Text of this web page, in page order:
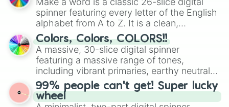
secured their spots in the United States,
Mexico, and Canada.
spinner featuring every letter of the English
alphabet from A to Z. It is a clean,
straightforward tool designed for literacy
exercises, creative brainstorming, and
randomized word games. Idea for use:
Give your next game night a twist by using
the wheel to pick a random starting letter
for Scattergories, or spin it multiple times
to create an acronym that players must
Colors, Colors, COLORS!!
A massive, 30-slice digital spinner
featuring a massive range of tones,
including vibrant primaries, earthy neutrals,
and soft pastels like Vermilion, Hazel,
Emerald, Aquamarine, Bubblegum, and
various shades of gray. It is built for
99% people can't get! Super lucky
wheel